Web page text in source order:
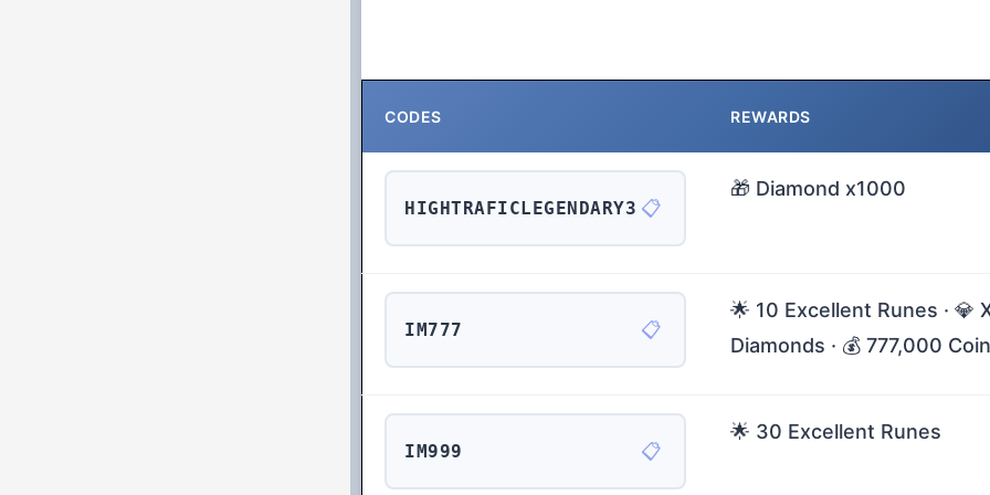
CODES REWARDS
HIGHTRAFICLEGENDARY3 📋
🎁 Diamond x1000
IM777 📋
🌟 10 Excellent Runes · 💎
Diamonds · 💰 777,000
IM999 📋
🌟 30 Excellent Runes